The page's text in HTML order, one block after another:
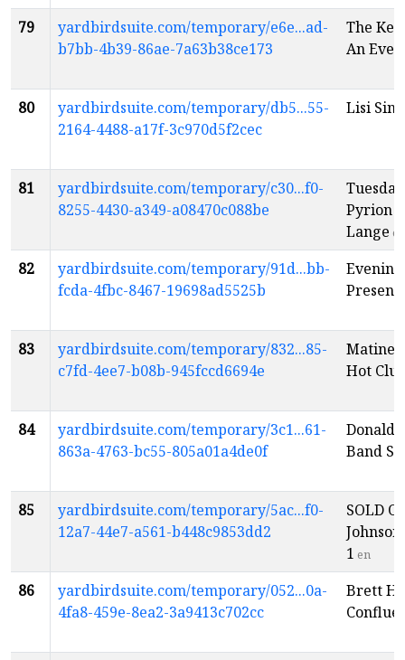
79
yardbirdsuite.com/temporary/e6e...ad-
b7bb-4b39-86ae-7a63b38ce173
The
An
80
yardbirdsuite.com/temporary/db5...55-
2164-4488-a17f-3c970d5f2cec
Lisi
81
yardbirdsuite.com/temporary/c30...f0-
8255-4430-a349-a08470c088be
Pyrion
Lange en
82
yardbirdsuite.com/temporary/91d...bb-
fcda-4fbc-8467-19698ad5525b
83
yardbirdsuite.com/temporary/832...85-
c7fd-4ee7-b08b-945fccd6694e
Hot
84
yardbirdsuite.com/temporary/3c1...61-
863a-4763-bc55-805a01a4de0f
Donald
Band
85
yardbirdsuite.com/temporary/5ac...f0-
12a7-44e7-a561-b448c9853dd2
SOLD
1 en
86
yardbirdsuite.com/temporary/052...0a-
4fa8-459e-8ea2-3a9413c702cc
Brett